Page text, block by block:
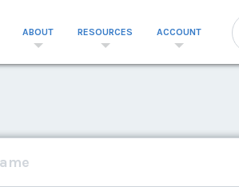
ABOUT RESOURCES ACCOUNT